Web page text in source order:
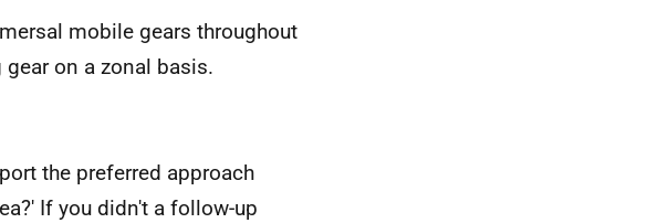
mobile gears throughout
on a zonal basis.
the preferred approach
If you didn't a follow-up